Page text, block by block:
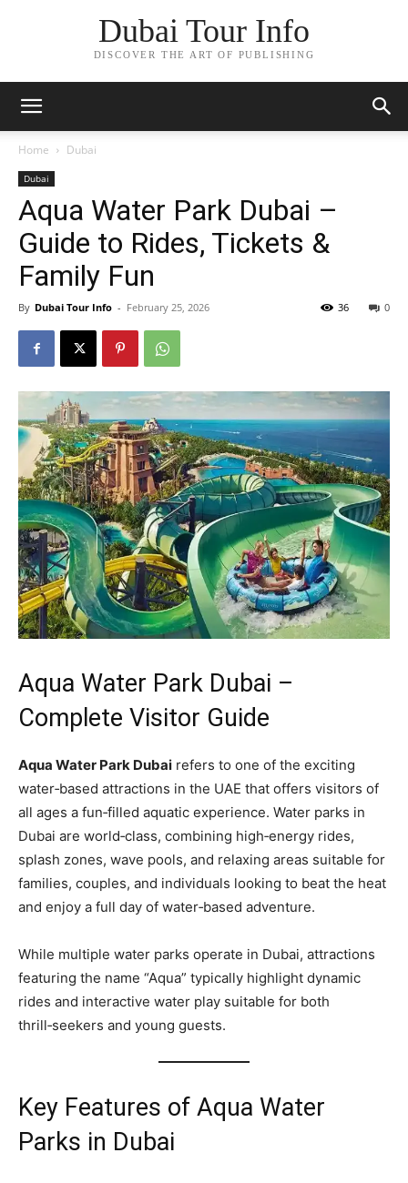
Dubai Tour Info
DISCOVER THE ART OF PUBLISHING
Home Dubai
Dubai
Aqua Water Park Dubai –
Guide to Rides, Tickets &
Family Fun
By Dubai Tour Info - February 25, 2026 0
36
Aqua Water Park Dubai –
Complete Visitor Guide
Aqua Water Park Dubai refers to one of the exciting
water‑based attractions in the UAE that offers visitors of
all ages a fun‑filled aquatic experience. Water parks in
Dubai are world‑class, combining high‑energy rides,
splash zones, wave pools, and relaxing areas suitable for
families, couples, and individuals looking to beat the heat
and enjoy a full day of water‑based adventure.
While multiple water parks operate in Dubai, attractions
featuring the name “Aqua” typically highlight dynamic
rides and interactive water play suitable for both
thrill‑seekers and young guests.
Key Features of Aqua Water
Parks in Dubai